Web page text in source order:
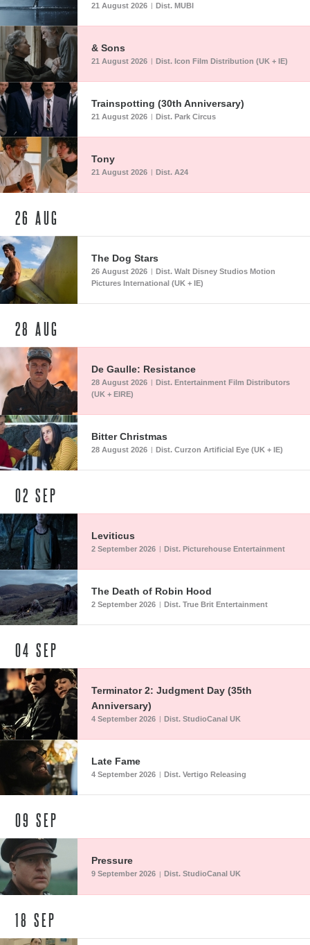
21 August 2026 | Dist. MUBI
& Sons
21 August 2026 | Dist. Icon Film Distribution (UK + IE)
Trainspotting (30th Anniversary)
21 August 2026 | Dist. Park Circus
Tony
21 August 2026 | Dist. A24
26 AUG
The Dog Stars
26 August 2026 | Dist. Walt Disney Studios Motion
Pictures International (UK + IE)
28 AUG
De Gaulle: Resistance
28 August 2026 | Dist. Entertainment Film Distributors
(UK + EIRE)
Bitter Christmas
28 August 2026 | Dist. Curzon Artificial Eye (UK + IE)
02 SEP
Leviticus
2 September 2026 | Dist. Picturehouse Entertainment
The Death of Robin Hood
2 September 2026 Dist. True Brit Entertainment
04 SEP
Terminator 2: Judgment Day (35th
Anniversary)
4 September 2026 Dist. StudioCanal UK
Late Fame
4 September 2026 Dist. Vertigo Releasing
09 SEP
Pressure
9 September 2026 | Dist. StudioCanal UK
18 SEP